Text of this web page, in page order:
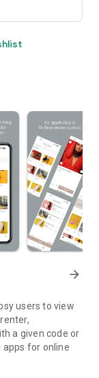
arrow_forward
users to view
a given code or
apps for online